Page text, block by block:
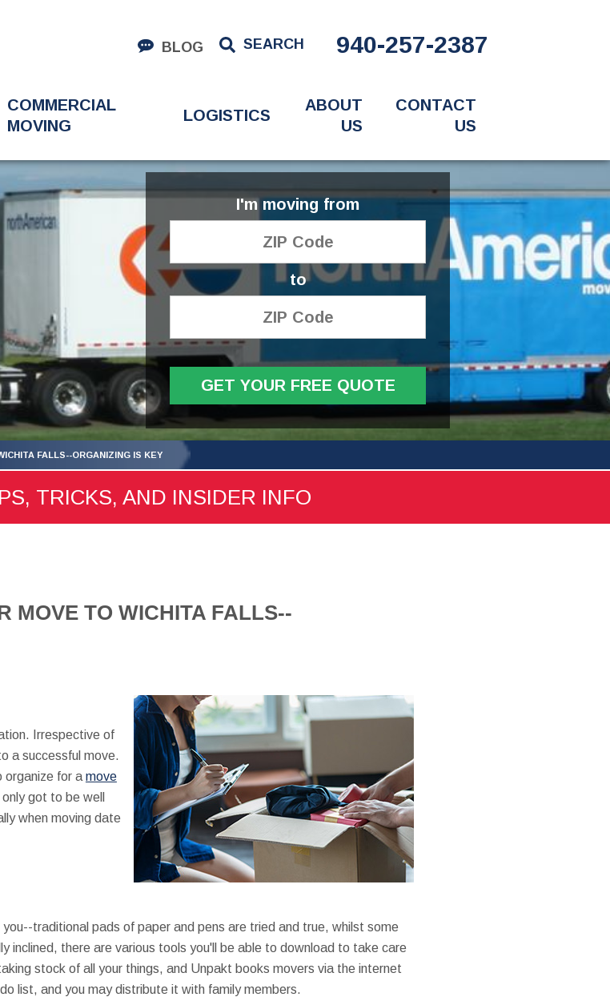
BLOG SEARCH 940-257-2387
COMMERCIAL
MOVING
LOGISTICS
ABOUT
US
CONTACT
US
I'm moving from
to
GET YOUR FREE QUOTE
FALLS--ORGANIZING IS KEY
TRICKS, AND INSIDER INFO
MOVE TO WICHITA FALLS--
Irrespective of
a successful move.
organize for a move
got to be well
when moving date
traditional pads of paper and pens are tried and true, whilst some
inclined, there are various tools you'll be able to download to take care
stock of all your things, and Unpakt books movers via the internet
list, and you may distribute it with family members.